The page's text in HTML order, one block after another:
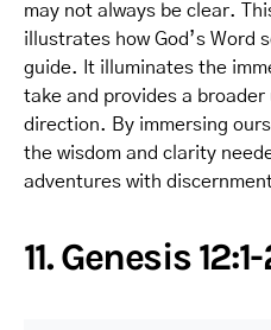
may not always be clear.
illustrates how God’s Word
guide. It illuminates the
take and provides a
direction. By immersing
the wisdom and clarity
adventures with
11. Genesis